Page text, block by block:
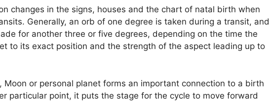
changes in the signs, houses and the chart of natal birth when
Generally, an orb of one degree is taken during a transit, and
for another three or five degrees, depending on the time the
to its exact position and the strength of the aspect leading up to
Moon or personal planet forms an important connection to a birth
particular point, it puts the stage for the cycle to move forward